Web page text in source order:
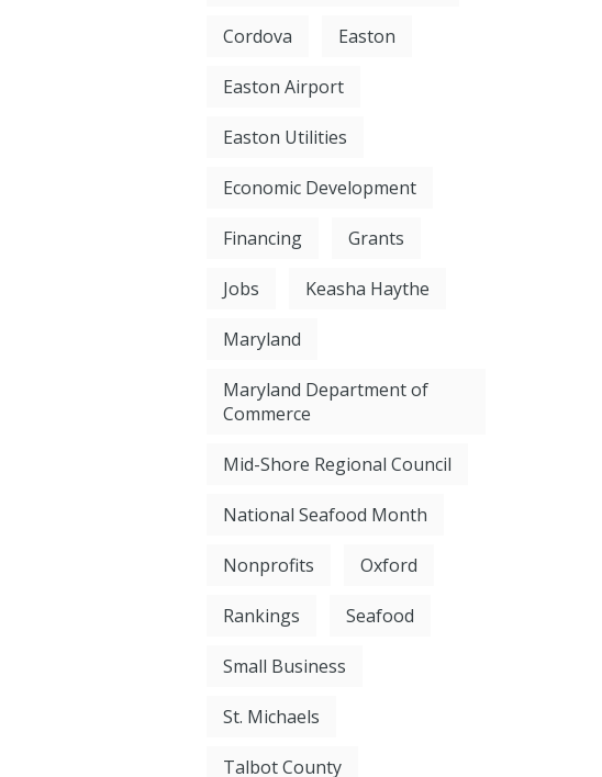
Cordova Easton
Easton Airport
Easton Utilities
Economic Development
Financing Grants
Jobs Keasha Haythe
Maryland
Maryland Department of
Commerce
Mid-Shore Regional Council
National Seafood Month
Nonprofits Oxford
Rankings Seafood
Small Business
St. Michaels
Talbot County